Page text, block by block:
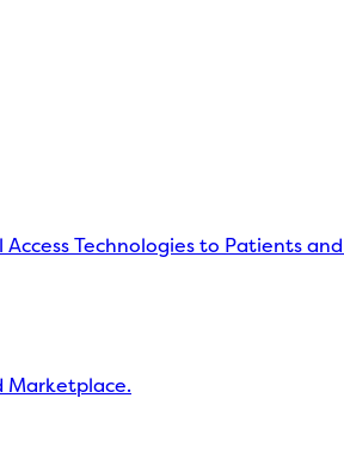
Technologies to Patients
Marketplace.